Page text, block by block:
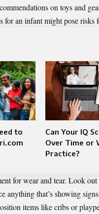
on toys and
for an infant might pose risks
to
Can Your IQ
Over Time or
Practice?
for wear and tear. Look
anything that’s showing
items like cribs or